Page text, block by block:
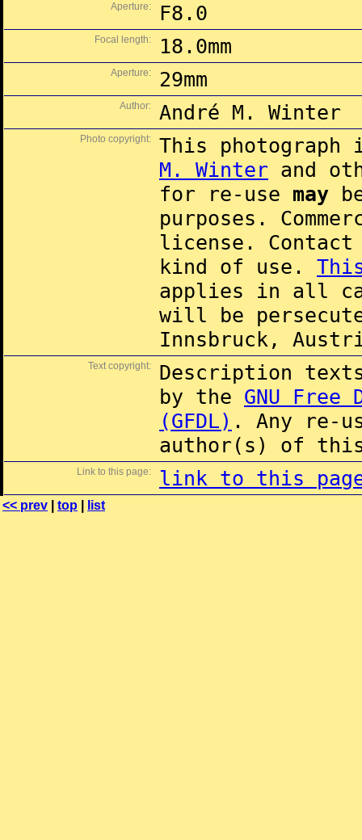
Aperture: F8.0
Focal length: 18.0mm
Aperture: 29mm
Author: André M. Winter
Photo copyright:
This
M. Winter and
for re-use may
purposes.
license.
kind of use.
applies in all
will be
Innsbruck,
Text copyright:
Description
by the GNU Free
(GFDL) . Any re-
author(s) of this
Link to this page: link to this
<< prev top list